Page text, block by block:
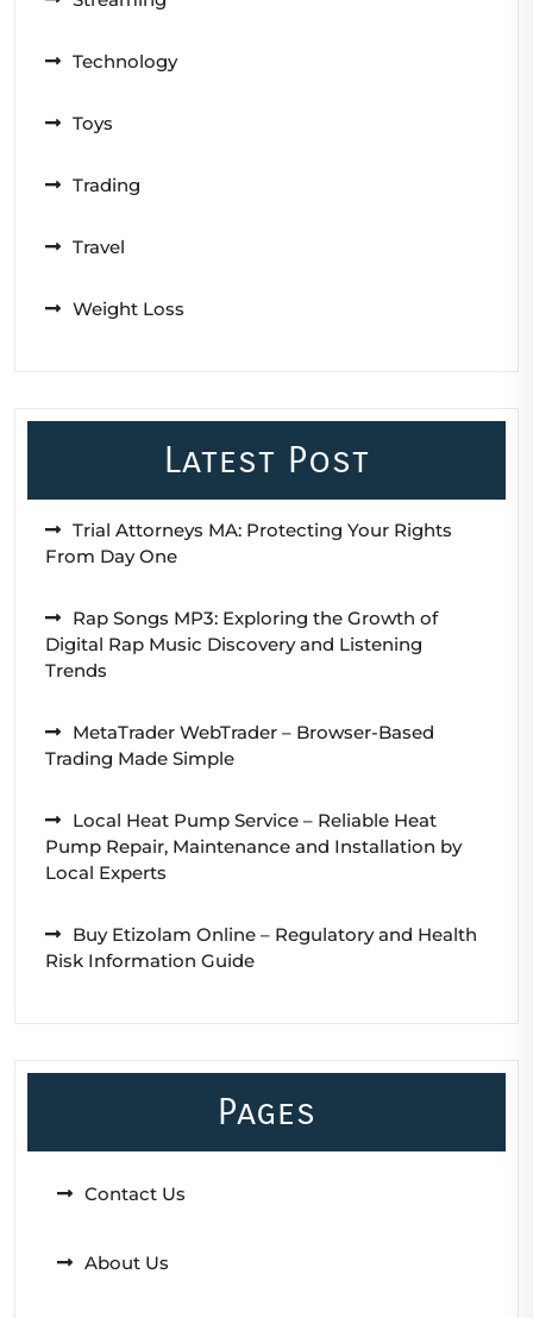
Technology
Toys
Trading
Travel
Weight Loss
Latest Post
Trial Attorneys MA: Protecting Your Rights
From Day One
Rap Songs MP3: Exploring the Growth of
Digital Rap Music Discovery and Listening
Trends
MetaTrader WebTrader – Browser-Based
Trading Made Simple
Local Heat Pump Service – Reliable Heat
Pump Repair, Maintenance and Installation by
Local Experts
Buy Etizolam Online – Regulatory and Health
Risk Information Guide
Pages
Contact Us
About Us